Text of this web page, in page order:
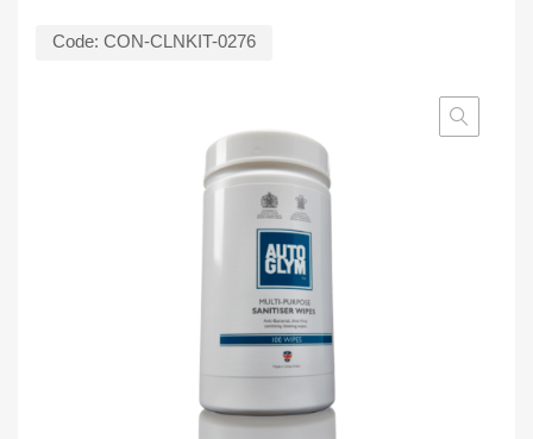
Code: CON-CLNKIT-0276